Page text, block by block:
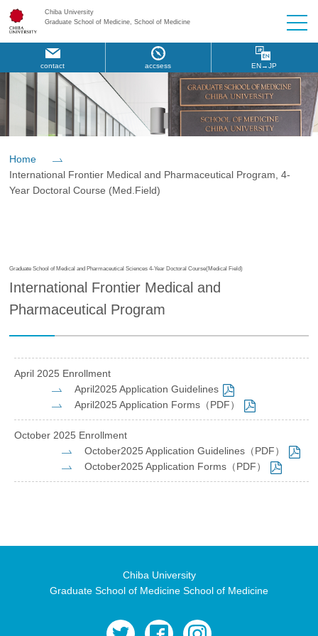
Chiba University
Graduate School of Medicine, School of Medicine
contact accsess EN→JP
Home
International Frontier Medical and Pharmaceutical Program, 4-
Year Doctoral Course (Med.Field)
Graduate School of Medical and Pharmaceutical Sciences 4-Year Doctoral Course(Medical Field)
International Frontier Medical and
Pharmaceutical Program
April 2025 Enrollment
April2025 Application Guidelines
April2025 Application Forms（PDF）
October 2025 Enrollment
October2025 Application Guidelines（PDF）
October2025 Application Forms（PDF）
Chiba University
Graduate School of Medicine School of Medicine
twitter facebook